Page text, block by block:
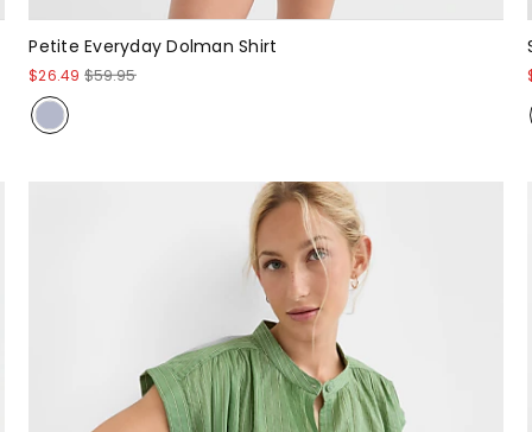
Petite Everyday Dolman Shirt
$26.49 $59.95